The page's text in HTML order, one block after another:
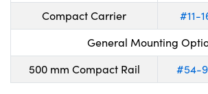
Compact Carrier
#11-
General Mounting
500 mm Compact Rail
#54-